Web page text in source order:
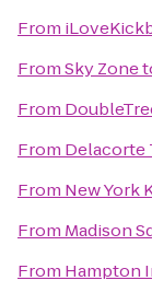
From
FromSky Zone
From
From Delacorte
From New York
From Madison
From Hampton